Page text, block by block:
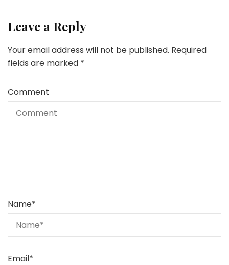
Leave a Reply
Your email address will not be published. Required
fields are marked *
Comment
Name*
Email*